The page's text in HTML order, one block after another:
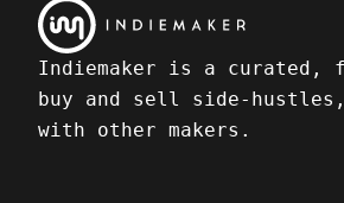
Indiemaker is a curated,
buy and sell side-hustles,
with other makers.